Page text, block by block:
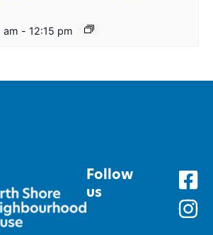
am - 12:15 pm
Follow
us